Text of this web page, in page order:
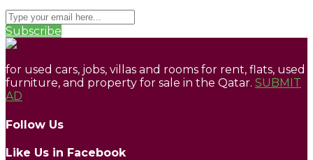
Subscribe
for used cars, jobs, villas and rooms for rent, flats, used
furniture, and property for sale in the Qatar. SUBMIT
AD
Follow Us
Like Us in Facebook